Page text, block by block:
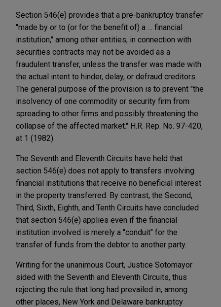
Section 546(e) provides that a pre-bankruptcy transfer
"made by or to (or for the benefit of) a … financial
institution," among other entities, in connection with
securities contracts may not be avoided as a
fraudulent transfer, unless the transfer was made with
the actual intent to hinder, delay, or defraud creditors.
The general purpose of the provision is to prevent "the
insolvency of one commodity or security firm from
spreading to other firms and possibly threatening the
collapse of the affected market." H.R. Rep. No. 97-420,
at 1 (1982).
The Seventh and Eleventh Circuits have held that
section 546(e) does not apply to transfers involving
financial institutions that receive no beneficial interest
in the property transferred. By contrast, the Second,
Third, Sixth, Eighth, and Tenth Circuits have concluded
that section 546(e) applies even if the financial
institution involved is merely a "conduit" for the
transfer of funds from the debtor to another party.
Writing for the unanimous Court, Justice Sotomayor
sided with the Seventh and Eleventh Circuits, thus
rejecting the rule that long had prevailed in, among
other places, New York and Delaware bankruptcy